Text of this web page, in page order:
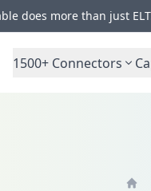
does more than just
1500+ Connectors